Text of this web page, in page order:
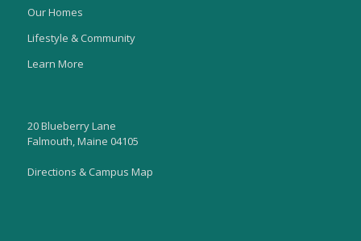
Our Homes
Lifestyle & Community
Learn More
20 Blueberry Lane
Falmouth, Maine 04105
Directions & Campus Map